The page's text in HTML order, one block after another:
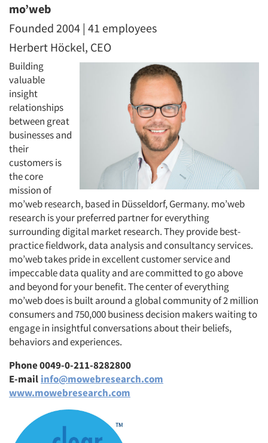
mo’web
Founded 2004 | 41 employees
Herbert Höckel, CEO
Building
valuable
insight
relationships
between great
businesses and
their
customers is
the core
mission of
mo’web research, based in Düsseldorf, Germany. mo’web
research is your preferred partner for everything
surrounding digital market research. They provide best-
practice fieldwork, data analysis and consultancy services.
mo’web takes pride in excellent customer service and
impeccable data quality and are committed to go above
and beyond for your benefit. The center of everything
mo’web does is built around a global community of 2 million
consumers and 750,000 business decision makers waiting to
engage in insightful conversations about their beliefs,
behaviors and experiences.
Phone 0049-0-211-8282800
E-mail info@mowebresearch.com
www.mowebresearch.com